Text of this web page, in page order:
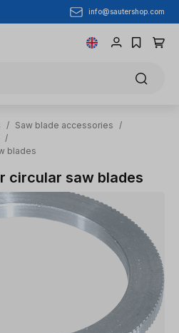
info@sautershop.com
/ Saw blade accessories
/
/
blades
circular saw blades